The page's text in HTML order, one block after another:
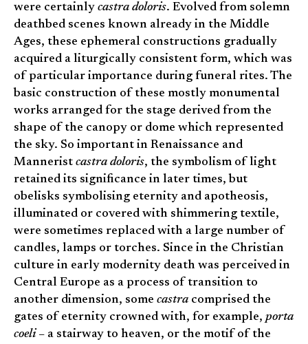
were certainly castra doloris. Evolved from solemn
deathbed scenes known already in the Middle
Ages, these ephemeral constructions gradually
acquired a liturgically consistent form, which was
of particular importance during funeral rites. The
basic construction of these mostly monumental
works arranged for the stage derived from the
shape of the canopy or dome which represented
the sky. So important in Renaissance and
Mannerist castra doloris, the symbolism of light
retained its significance in later times, but
obelisks symbolising eternity and apotheosis,
illuminated or covered with shimmering textile,
were sometimes replaced with a large number of
candles, lamps or torches. Since in the Christian
culture in early modernity death was perceived in
Central Europe as a process of transition to
another dimension, some castra comprised the
gates of eternity crowned with, for example, porta
coeli – a stairway to heaven, or the motif of the